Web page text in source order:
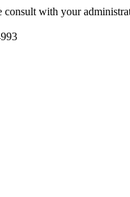
consult with your